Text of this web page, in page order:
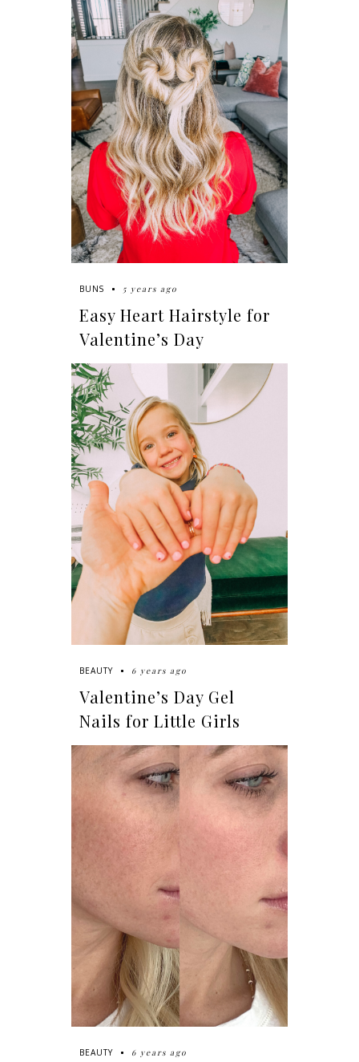
BUNS 5 years ago
Easy Heart Hairstyle for
Valentine’s Day
BEAUTY 6 years ago
Valentine’s Day Gel
Nails for Little Girls
BEAUTY 6 years ago